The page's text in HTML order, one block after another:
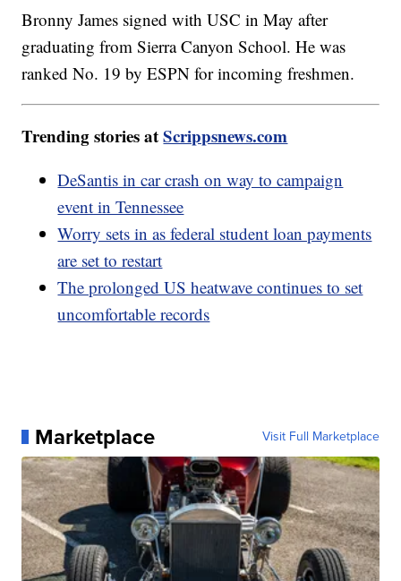
Bronny James signed with USC in May after
graduating from Sierra Canyon School. He was
ranked No. 19 by ESPN for incoming freshmen.
Trending stories atScrippsnews.com
DeSantis in car crash on way to campaign
event in Tennessee
Worry sets in as federal student loan payments
are set to restart
The prolonged US heatwave continues to set
uncomfortable records
Marketplace Visit Full Marketplace